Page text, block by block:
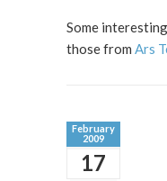
Some
those from Ars
February
2009
17